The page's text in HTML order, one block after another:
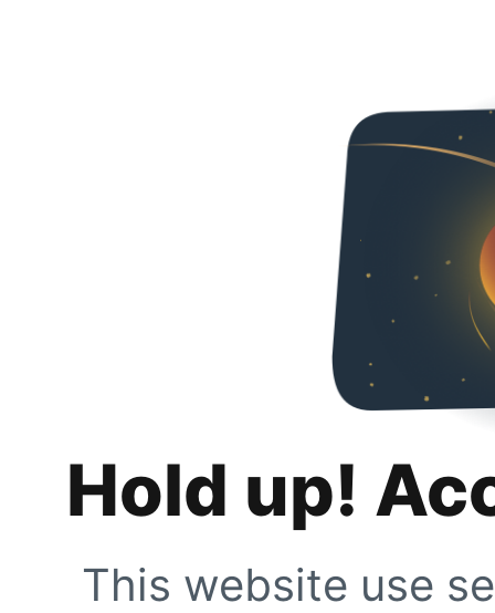
Hold up!
This website use